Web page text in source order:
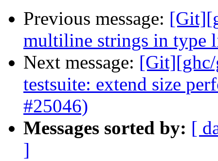
Previous message:
multiline strings in type
Next message:
testsuite: extend size
#25046)
Messages sorted by: [
]